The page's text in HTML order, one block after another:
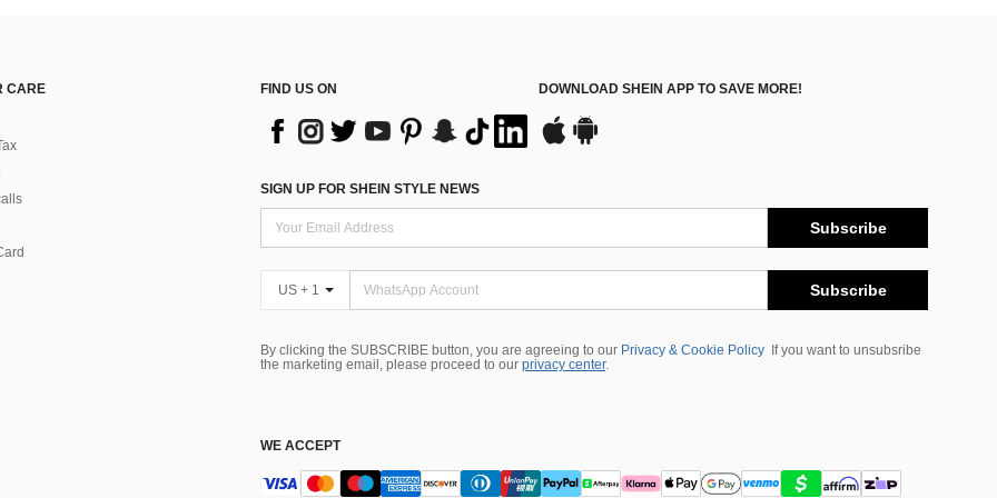
CARE
FIND US ON DOWNLOAD SHEIN APP TO SAVE MORE!
SIGN UP FOR SHEIN STYLE NEWS
Subscribe
US + 1 Subscribe
By clicking the SUBSCRIBE button, you are agreeing to our Privacy & Cookie Policy
If you want to unsubsribe
the marketing email, please proceed to our privacy center.
WE ACCEPT